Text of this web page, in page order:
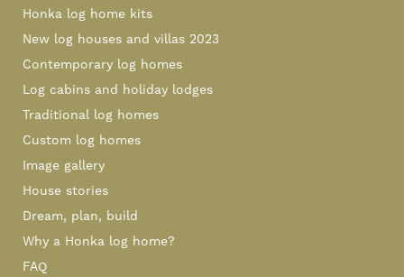
Honka log home kits
New log houses and villas 2023
Contemporary log homes
Log cabins and holiday lodges
Traditional log homes
Custom log homes
Image gallery
House stories
Dream, plan, build
Why a Honka log home?
FAQ